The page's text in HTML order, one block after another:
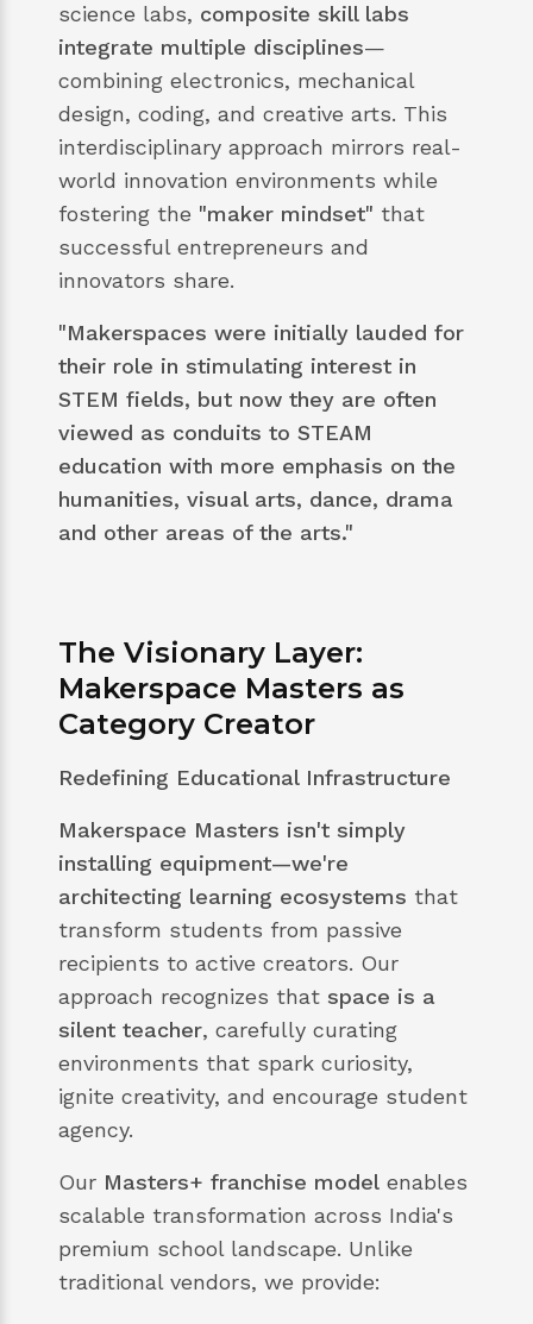
science labs, composite skill labs
integrate multiple disciplines—
combining electronics, mechanical
design, coding, and creative arts. This
interdisciplinary approach mirrors real-
world innovation environments while
fostering the "maker mindset" that
successful entrepreneurs and
innovators share.
"Makerspaces were initially lauded for
their role in stimulating interest in
STEM fields, but now they are often
viewed as conduits to STEAM
education with more emphasis on the
humanities, visual arts, dance, drama
and other areas of the arts."
The Visionary Layer:
Makerspace Masters as
Category Creator
Redefining Educational Infrastructure
Makerspace Masters isn't simply
installing equipment—we're
architecting learning ecosystems that
transform students from passive
recipients to active creators. Our
approach recognizes that space is a
silent teacher, carefully curating
environments that spark curiosity,
ignite creativity, and encourage student
agency.
Our Masters+ franchise model enables
scalable transformation across India's
premium school landscape. Unlike
traditional vendors, we provide: